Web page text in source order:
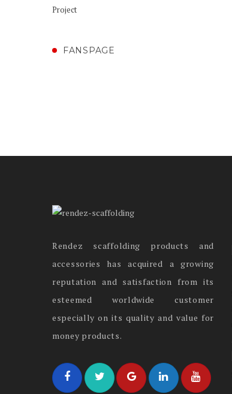
FANSPAGE
Rendez scaffolding products and
accessories has acquired a growing
reputation and satisfaction from its
esteemed worldwide customer
especially on its quality and value for
money products.